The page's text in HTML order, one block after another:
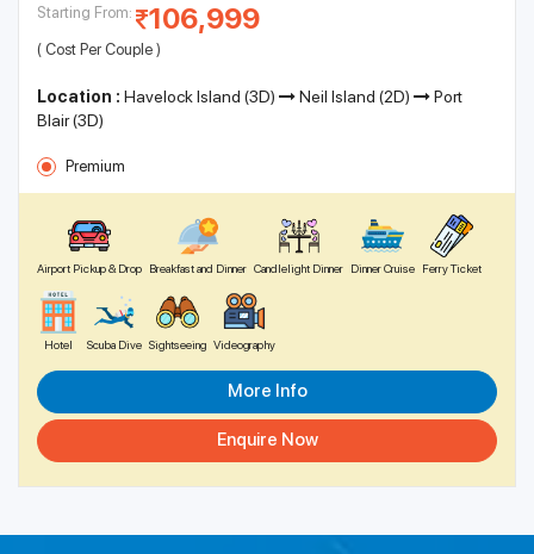
Starting From: 106,999
( Cost Per Couple )
Location : Havelock Island (3D) Neil Island (2D)
Port
Blair (3D)
Premium
Airport Pickup & Drop Breakfast and Dinner Candlelight Dinner Dinner Cruise Ferry Ticket
Hotel Scuba Dive Sightseeing Videography
More Info
Enquire Now